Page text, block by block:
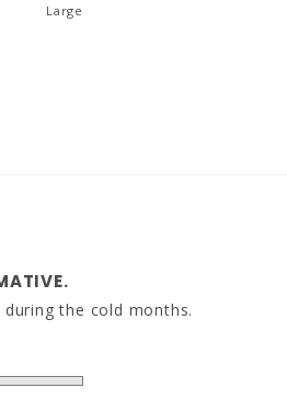
Large
the cold months.